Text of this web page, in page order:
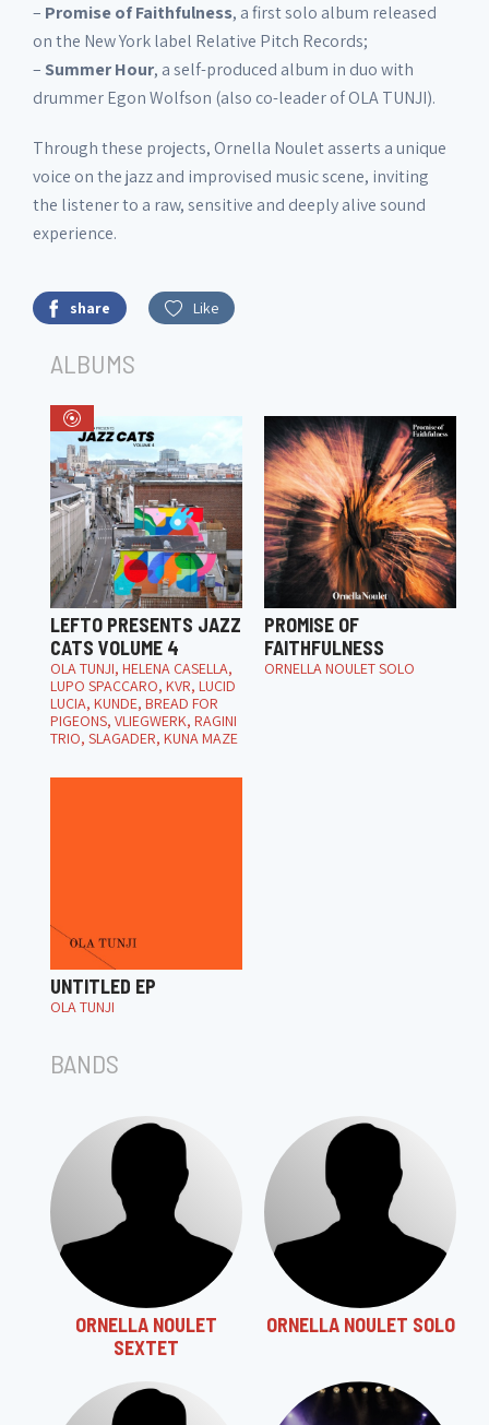
– Promise of Faithfulness, a first solo album released
on the New York label Relative Pitch Records;
–Summer Hour, a self-produced album in duo with
drummer Egon Wolfson (also co-leader of OLA TUNJI).
Through these projects, Ornella Noulet asserts a unique
voice on the jazz and improvised music scene, inviting
the listener to a raw, sensitive and deeply alive sound
experience.
share Like
ALBUMS
LEFTO PRESENTS JAZZ
CATS VOLUME 4
OLA TUNJI, HELENA CASELLA,
LUPO SPACCARO, KVR, LUCID
LUCIA, KUNDE, BREAD FOR
PIGEONS, VLIEGWERK, RAGINI
TRIO, SLAGADER, KUNA MAZE
PROMISE OF
FAITHFULNESS
ORNELLA NOULET SOLO
UNTITLED EP
OLA TUNJI
BANDS
ORNELLA NOULET
SEXTET
ORNELLA NOULET SOLO